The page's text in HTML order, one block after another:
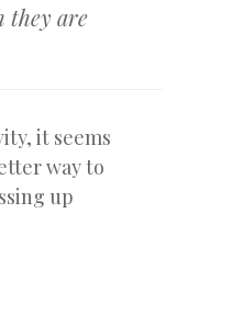
they are
it seems
way to
up